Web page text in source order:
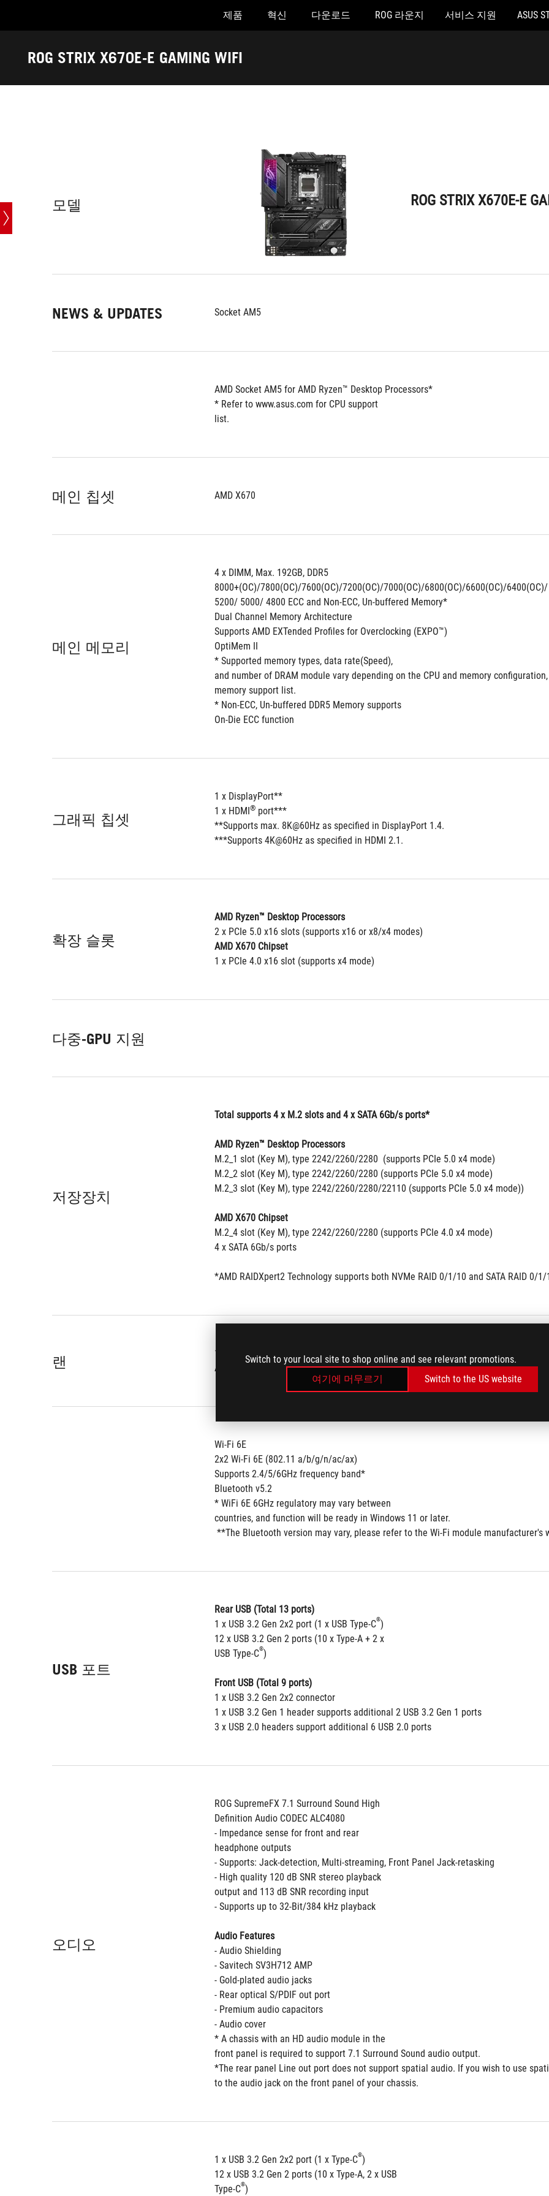
Switch to your local site to shop online and see relevant promotions.
여기에 머무르기
Switch to the US website
Accessibility links
제품 혁신 다운로드 ROG 라운지 서비스 지원 ASUS
ROG STRIX X670E-E GAMING WIFI
기
모델 ROG STRIX X670E-E
NEWS & UPDATES Socket AM5
AMD Socket AM5 for AMD Ryzen™ Desktop Processors*
* Refer to www.asus.com for CPU support
list.
메인 칩셋 AMD X670
메인 메모리
4 x DIMM, Max. 192GB, DDR5
8000+(OC)/7800(OC)/7600(OC)/7200(OC)/7000(OC)/6800(OC)/6600(OC)/
5200/ 5000/ 4800 ECC and Non-ECC, Un-buffered Memory*
Dual Channel Memory Architecture
Supports AMD EXTended Profiles for Overclocking (EXPO™)
OptiMem II
* Supported memory types, data rate(Speed),
and number of DRAM module vary depending on the CPU and memory
memory support list.
* Non-ECC, Un-buffered DDR5 Memory supports
On-Die ECC function
그래픽 칩셋
1 x DisplayPort**
1 x HDMI® port***
**Supports max. 8K@60Hz as specified in DisplayPort 1.4.
***Supports 4K@60Hz as specified in HDMI 2.1.
확장 슬롯
AMD Ryzen™ Desktop Processors
2 x PCIe 5.0 x16 slots (supports x16 or x8/x4 modes)
AMD X670 Chipset
1 x PCIe 4.0 x16 slot (supports x4 mode)
다중-GPU 지원
저장장치
Total supports 4 x M.2 slots and 4 x SATA 6Gb/s ports*
AMD Ryzen™ Desktop Processors
M.2_1 slot (Key M), type 2242/2260/2280  (supports PCIe 5.0 x4 mode)
M.2_2 slot (Key M), type 2242/2260/2280 (supports PCIe 5.0 x4 mode)
M.2_3 slot (Key M), type 2242/2260/2280/22110 (supports PCIe 5.0 x4 mode))
AMD X670 Chipset
M.2_4 slot (Key M), type 2242/2260/2280 (supports PCIe 4.0 x4 mode)
4 x SATA 6Gb/s ports
*AMD RAIDXpert2 Technology supports both NVMe RAID 0/1/10 and SATA RAID 0/1/
랜 1 x Intel
2.5Gb Ethernet
ASUS LANGuard
Wi-Fi 6E
2x2 Wi-Fi 6E (802.11 a/b/g/n/ac/ax)
Supports 2.4/5/6GHz frequency band*
Bluetooth v5.2
* WiFi 6E 6GHz regulatory may vary between
countries, and function will be ready in Windows 11 or later.
**The Bluetooth version may vary, please refer to the Wi-Fi module
USB 포트
Rear USB (Total 13 ports)
1 x USB 3.2 Gen 2x2 port (1 x USB Type-C®)
12 x USB 3.2 Gen 2 ports (10 x Type-A + 2 x
USB Type-C®)
Front USB (Total 9 ports)
1 x USB 3.2 Gen 2x2 connector
1 x USB 3.2 Gen 1 header supports additional 2 USB 3.2 Gen 1 ports
3 x USB 2.0 headers support additional 6 USB 2.0 ports
오디오
ROG SupremeFX 7.1 Surround Sound High
Definition Audio CODEC ALC4080
- Impedance sense for front and rear
headphone outputs
- Supports: Jack-detection, Multi-streaming, Front Panel Jack-retasking
- High quality 120 dB SNR stereo playback
output and 113 dB SNR recording input
- Supports up to 32-Bit/384 kHz playback
Audio Features
- Audio Shielding
- Savitech SV3H712 AMP
- Gold-plated audio jacks
- Rear optical S/PDIF out port
- Premium audio capacitors
- Audio cover
* A chassis with an HD audio module in the
front panel is required to support 7.1 Surround Sound audio output.
*The rear panel Line out port does not support spatial audio. If you wish to use
to the audio jack on the front panel of your chassis.
1 x USB 3.2 Gen 2x2 port (1 x Type-C®)
12 x USB 3.2 Gen 2 ports (10 x Type-A, 2 x USB
Type-C®)
ROG STRIX X670E-E GAMING WIFI